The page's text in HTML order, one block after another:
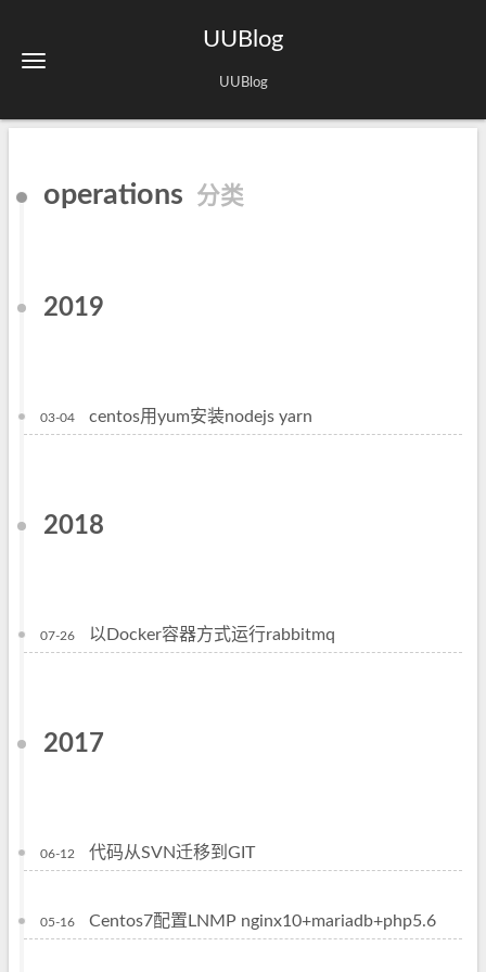
UUBlog
UUBlog
operations 分类
2019
03-04 centos用yum安装nodejs yarn
2018
07-26 以Docker容器方式运行rabbitmq
2017
06-12 代码从SVN迁移到GIT
05-16 Centos7配置LNMP nginx10+mariadb+php5.6